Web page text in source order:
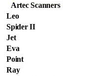
Artec Scanners
Leo
Spider II
Jet
Eva
Point
Ray